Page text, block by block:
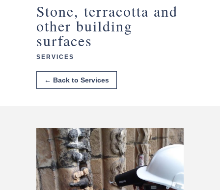
Stone, terracotta and
other building
surfaces
SERVICES
← Back to Services